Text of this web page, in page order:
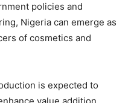
policies and
Nigeria can emerge as
of cosmetics and
is expected to